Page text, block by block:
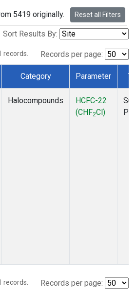
5419 originally. Reset all Filters
Sort Results By:
records. Records per page:
Category Parameter
Halocompounds
HCFC-22
(CHF2Cl)
records. Records per page: